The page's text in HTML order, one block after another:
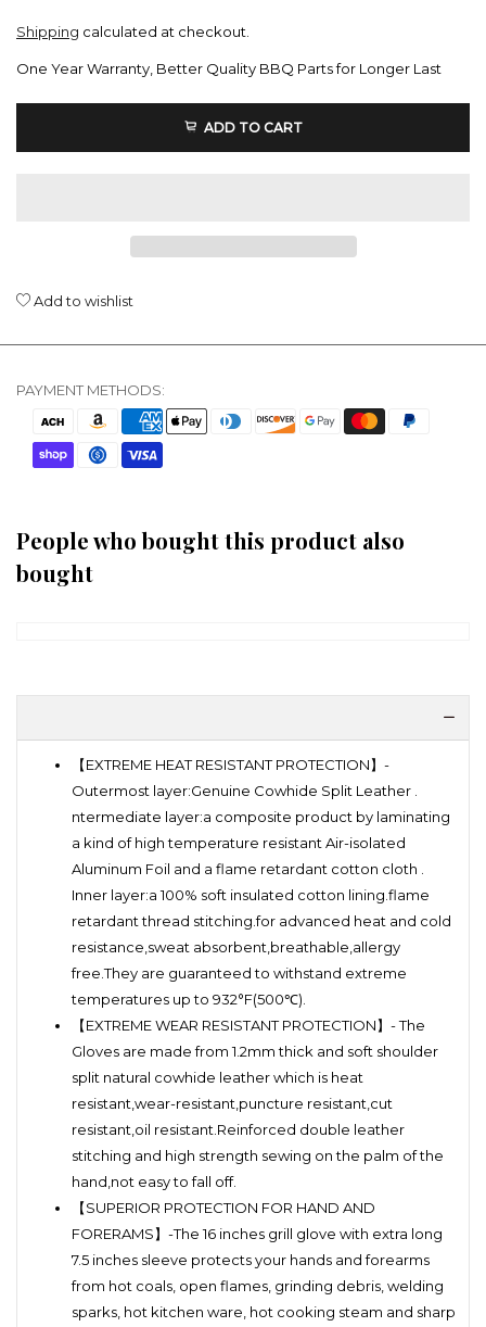
Shipping calculated at checkout.
One Year Warranty, Better Quality BBQ Parts for Longer Last
ADD TO CART
Add to wishlist
PAYMENT METHODS:
People who bought this product also
bought
【EXTREME HEAT RESISTANT PROTECTION】-
Outermost layer:Genuine Cowhide Split Leather .
ntermediate layer:a composite product by laminating
a kind of high temperature resistant Air-isolated
Aluminum Foil and a flame retardant cotton cloth .
Inner layer:a 100% soft insulated cotton lining.flame
retardant thread stitching.for advanced heat and cold
resistance,sweat absorbent,breathable,allergy
free.They are guaranteed to withstand extreme
temperatures up to 932°F(500℃).
【EXTREME WEAR RESISTANT PROTECTION】- The
Gloves are made from 1.2mm thick and soft shoulder
split natural cowhide leather which is heat
resistant,wear-resistant,puncture resistant,cut
resistant,oil resistant.Reinforced double leather
stitching and high strength sewing on the palm of the
hand,not easy to fall off.
【SUPERIOR PROTECTION FOR HAND AND
FORERAMS】-The 16 inches grill glove with extra long
7.5 inches sleeve protects your hands and forearms
from hot coals, open flames, grinding debris, welding
sparks, hot kitchen ware, hot cooking steam and sharp